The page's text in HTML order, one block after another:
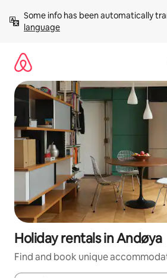
content
Some info has been automatically
language
Holiday rentals in Andøya
Find and book unique